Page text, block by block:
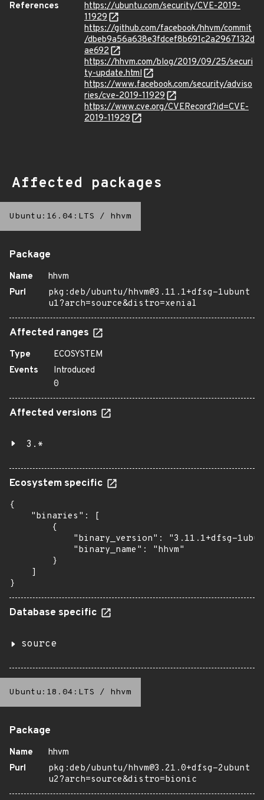
References
https://ubuntu.com/security/CVE-2019-
11929
https://github.com/facebook/hhvm/commit
/dbeb9a56a638e3fdcef8b691c2a2967132d
ae692
https://hhvm.com/blog/2019/09/25/securi
ty-update.html
https://www.facebook.com/security/adviso
ries/cve-2019-11929
https://www.cve.org/CVERecord?id=CVE-
2019-11929
Affected packages
Ubuntu:16.04:LTS / hhvm
Package
Name
hhvm
Purl
pkg:deb/ubuntu/hhvm@3.11.1+dfsg-1ubunt
u1?arch=source&distro=xenial
Affected ranges
Type
ECOSYSTEM
Events
Introduced
0
Affected versions
3.*
Ecosystem specific
{
    "binaries": [
        {
"binary_version": "3.11.1+dfsg-
            "binary_name": "hhvm"
        }
    ]
}
Database specific
source
Ubuntu:18.04:LTS / hhvm
Package
Name
hhvm
Purl
pkg:deb/ubuntu/hhvm@3.21.0+dfsg-2ubunt
u2?arch=source&distro=bionic